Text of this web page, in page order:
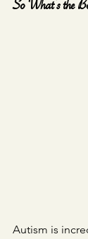
So What’s the
Autism is